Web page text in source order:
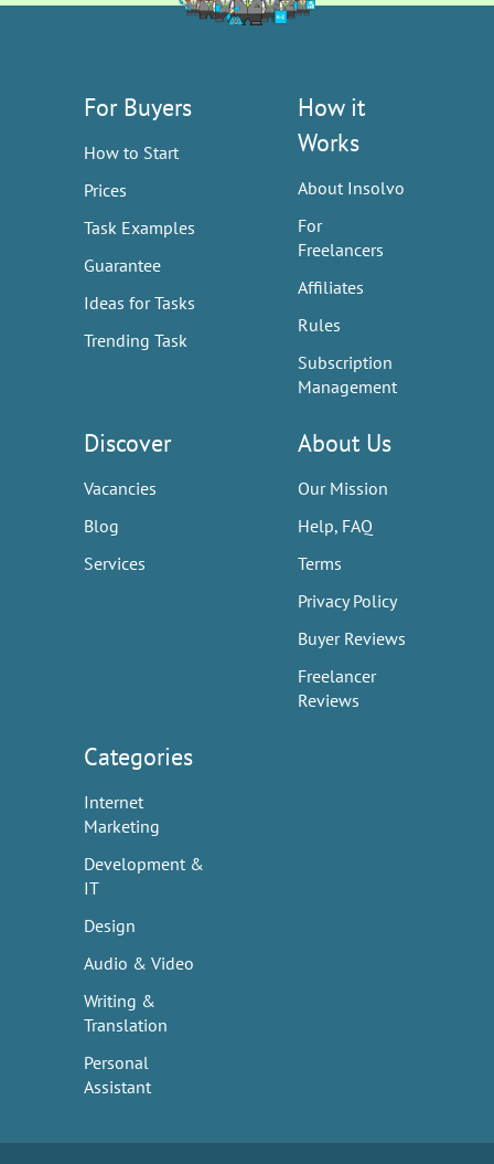
For Buyers
How to Start
Prices
Task Examples
Guarantee
Ideas for Tasks
Trending Task
How it
Works
About Insolvo
For
Freelancers
Affiliates
Rules
Subscription
Management
Discover
Vacancies
Blog
Services
About Us
Our Mission
Help, FAQ
Terms
Privacy Policy
Buyer Reviews
Freelancer
Reviews
Categories
Internet
Marketing
Development &
IT
Design
Audio & Video
Writing &
Translation
Personal
Assistant